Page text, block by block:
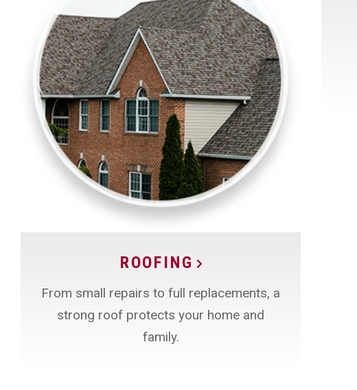
ROOFING
From small repairs to full replacements, a
strong roof protects your home and
family.